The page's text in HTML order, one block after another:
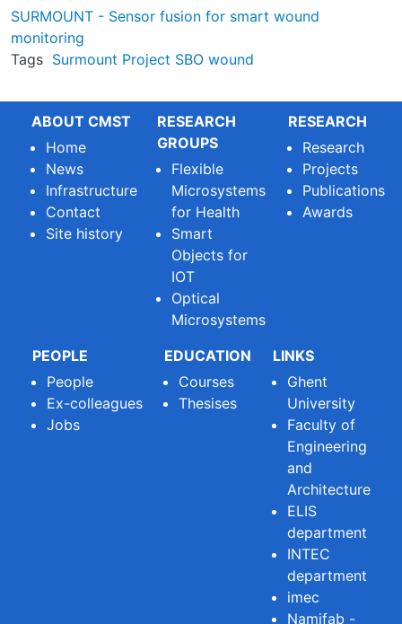
SURMOUNT - Sensor fusion for smart wound
monitoring
Tags Surmount Project SBO wound
ABOUT CMST
Home
News
Infrastructure
Contact
Site history
RESEARCH
GROUPS
Flexible
Microsystems
for Health
Smart
Objects for
IOT
Optical
Microsystems
RESEARCH
Research
Projects
Publications
Awards
PEOPLE
People
Ex-colleagues
Jobs
EDUCATION
Courses
Thesises
LINKS
Ghent
University
Faculty of
Engineering
and
Architecture
ELIS
department
INTEC
department
imec
Namifab -